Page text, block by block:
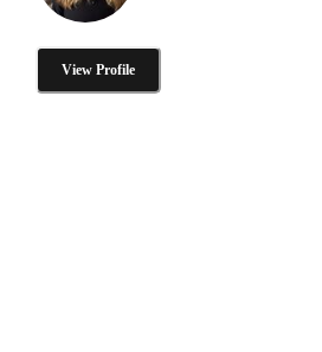
View Profile